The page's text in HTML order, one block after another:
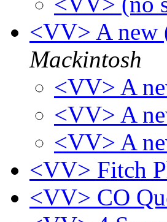
<VV> A
Mackintosh
<VV> A
<VV> A
<VV> A
<VV> Fitch
<VV> CO